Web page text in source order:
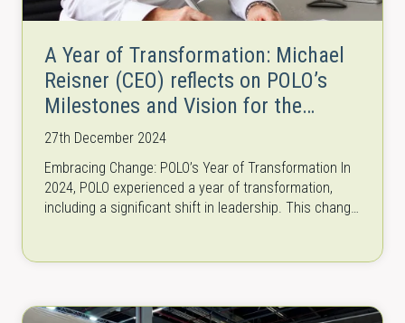
A Year of Transformation: Michael
Reisner (CEO) reflects on POLO’s
Milestones and Vision for the
Future
27th December 2024
Embracing Change: POLO’s Year of Transformation In
2024, POLO experienced a year of transformation,
including a significant shift in leadership. This change